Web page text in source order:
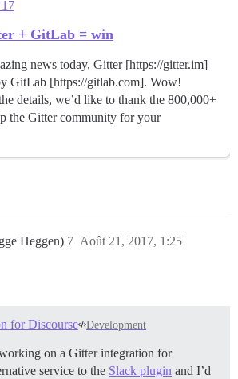
+ GitLab = win
news today, Gitter [https://gitter.im]
GitLab [https://gitlab.com]. Wow!
details, we’d like to thank the 800,000+
the Gitter community for your
Heggen) Août 21, 2017, 1:25
7
for Discourse Development
on a Gitter integration for
service to the Slack plugin and I’d